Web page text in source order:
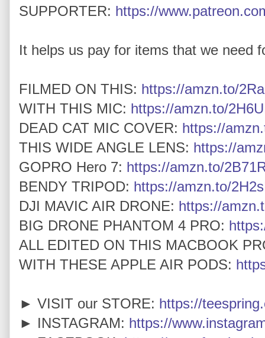
SUPPORTER: https://
It helps us pay for items that we need
FILMED ON THIS: https://amzn.to/
WITH THIS MIC: https://amzn.to/
DEAD CAT MIC COVER: https://
THIS WIDE ANGLE LENS: https://
GOPRO Hero 7: https://amzn.to/
BENDY TRIPOD: https://amzn.to/
DJI MAVIC AIR DRONE: https://
BIG DRONE PHANTOM 4 PRO:
ALL EDITED ON THIS MACBOOK
WITH THESE APPLE AIR PODS:
► VISIT our STORE: https://
► INSTAGRAM: https://